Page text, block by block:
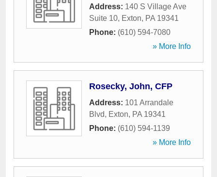
Address: 140 S Village Ave
Suite 10, Exton, PA 19341
Phone: (610) 594-7080
» More Info
Rosecky, John, CFP
Address: 101 Arrandale
Blvd, Exton, PA 19341
Phone: (610) 594-1139
» More Info